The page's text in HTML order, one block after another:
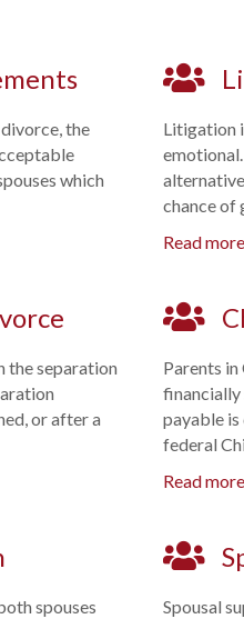
the
which
the separation
or after a
spouses
Litigation
alternative
chance of
Read more
Parents
financially
payable
federal
Read more
Spousal